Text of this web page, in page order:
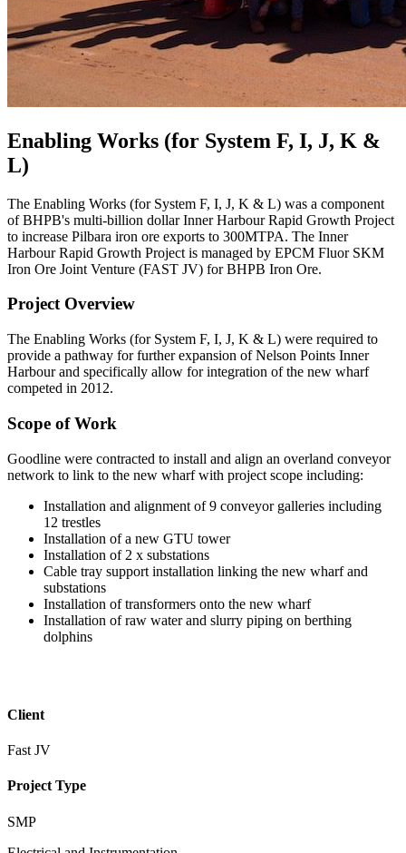
Enabling Works (for System F, I, J, K &
L)
The Enabling Works (for System F, I, J, K & L) was a component
of BHPB's multi-billion dollar Inner Harbour Rapid Growth Project
to increase Pilbara iron ore exports to 300MTPA. The Inner
Harbour Rapid Growth Project is managed by EPCM Fluor SKM
Iron Ore Joint Venture (FAST JV) for BHPB Iron Ore.
Project Overview
The Enabling Works (for System F, I, J, K & L) were required to
provide a pathway for further expansion of Nelson Points Inner
Harbour and specifically allow for integration of the new wharf
competed in 2012.
Scope of Work
Goodline were contracted to install and align an overland conveyor
network to link to the new wharf with project scope including:
Installation and alignment of 9 conveyor galleries including
12 trestles
Installation of a new GTU tower
Installation of 2 x substations
Cable tray support installation linking the new wharf and
substations
Installation of transformers onto the new wharf
Installation of raw water and slurry piping on berthing
dolphins
Client
Fast JV
Project Type
SMP